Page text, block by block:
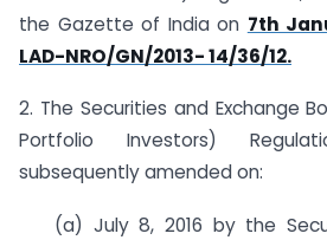
the Gazette of India on 7th
LAD-NRO/GN/2013- 14/36/12.
2. The Securities and Exchange
Portfolio Investors)
subsequently amended on:
(a) July 8, 2016 by the